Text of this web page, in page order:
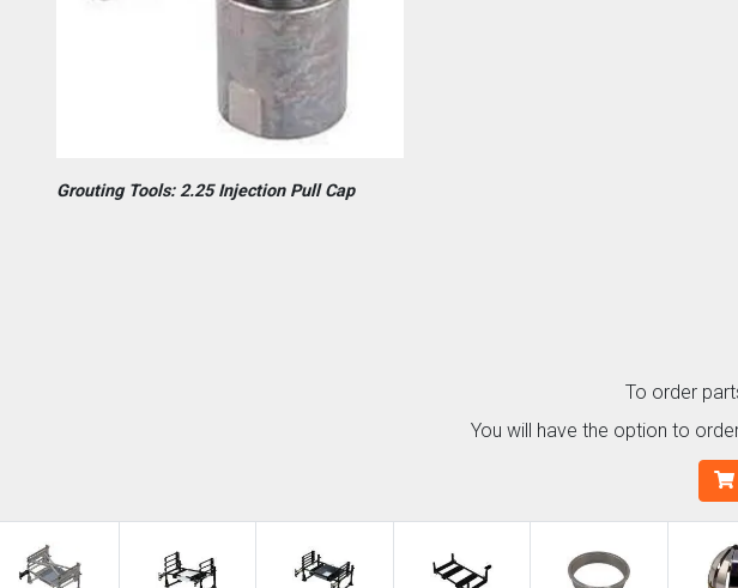
Grouting Tools: 2.25 Injection Pull Cap
To order
You will have the option to